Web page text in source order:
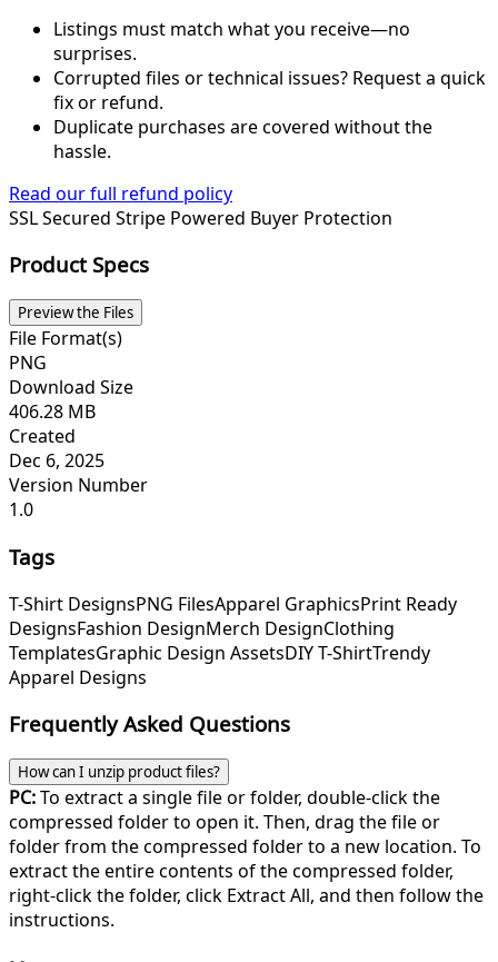
Listings must match what you receive—no
surprises.
Corrupted files or technical issues? Request a quick
fix or refund.
Duplicate purchases are covered without the
hassle.
Read our full refund policy
SSL Secured Stripe Powered Buyer Protection
Product Specs
Preview the Files
File Format(s)
PNG
Download Size
406.28 MB
Created
Dec 6, 2025
Version Number
1.0
Tags
T-Shirt DesignsPNG FilesApparel GraphicsPrint Ready
DesignsFashion DesignMerch DesignClothing
TemplatesGraphic Design AssetsDIY T-ShirtTrendy
Apparel Designs
Frequently Asked Questions
How can I unzip product files?
PC:To extract a single file or folder, double-click the
compressed folder to open it. Then, drag the file or
folder from the compressed folder to a new location. To
extract the entire contents of the compressed folder,
right-click the folder, click Extract All, and then follow the
instructions.